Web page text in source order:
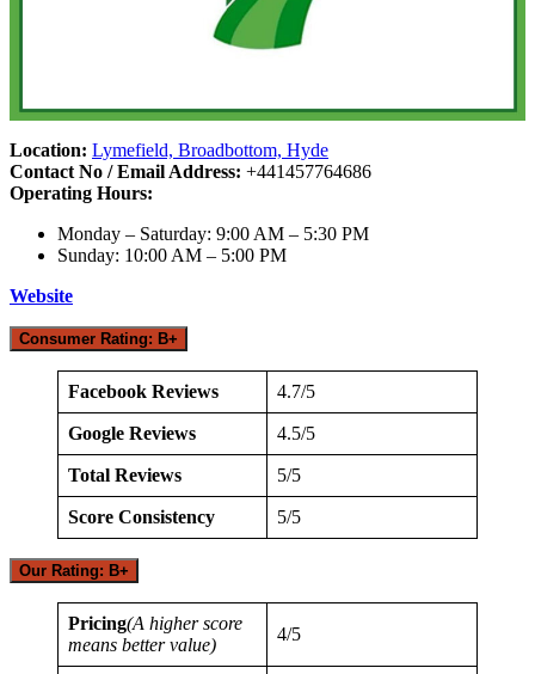
Location: Lymefield, Broadbottom, Hyde
Contact No / Email Address: +441457764686
Operating Hours:
Monday – Saturday: 9:00 AM – 5:30 PM
Sunday: 10:00 AM – 5:00 PM
Website
Consumer Rating: B+
Facebook Reviews 4.7/5
Google Reviews 4.5/5
Total Reviews 5/5
Score Consistency 5/5
Our Rating: B+
Pricing(A higher score
means better value)
4/5